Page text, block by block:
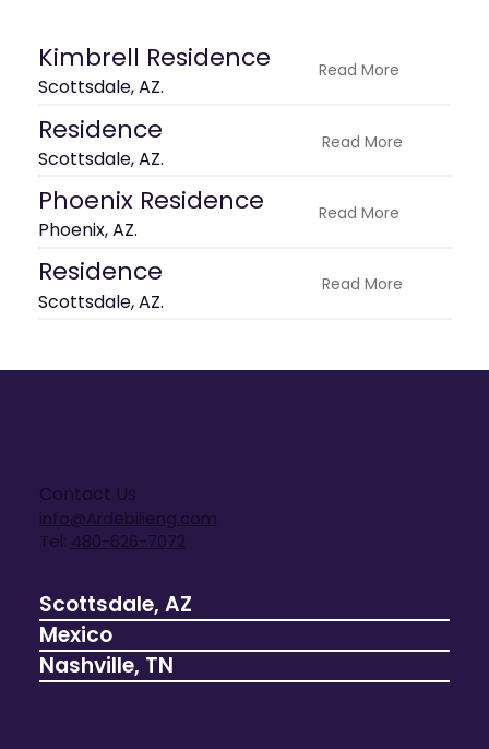
Kimbrell Residence
Scottsdale, AZ.
Read More
Residence
Scottsdale, AZ.
Read More
Phoenix Residence
Phoenix, AZ.
Read More
Residence
Scottsdale, AZ.
Read More
Contact Us
info@Ardebilieng.com
Tel: 480-626-7072
Scottsdale, AZ
Mexico
Nashville, TN